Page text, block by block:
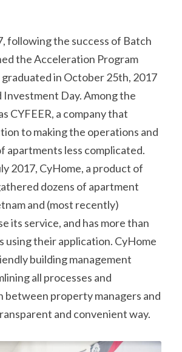
following the success of Batch
the Acceleration Program
graduated in October 25th, 2017
Investment Day. Among the
CYFEER, a company that
to making the operations and
apartments less complicated.
2017, CyHome, a product of
dozens of apartment
and (most recently)
its service, and has more than
using their application. CyHome
building management
all processes and
between property managers and
and convenient way.